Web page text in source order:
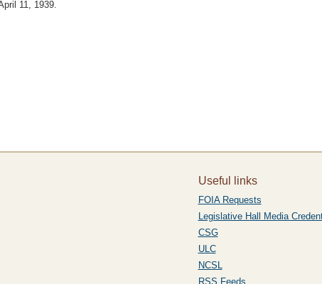
11, 1939.
Useful links
FOIA Requests
Legislative Hall Media
CSG
ULC
NCSL
RSS Feeds